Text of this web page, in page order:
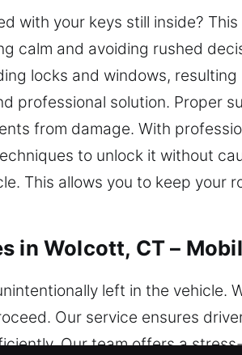
with your keys still inside?
calm and avoiding rushed
locks and windows,
professional solution. Proper
from damage. With
to unlock it without
This allows you to keep your
in Wolcott, CT –
left in the vehicle.
Our service ensures
Our team offers a